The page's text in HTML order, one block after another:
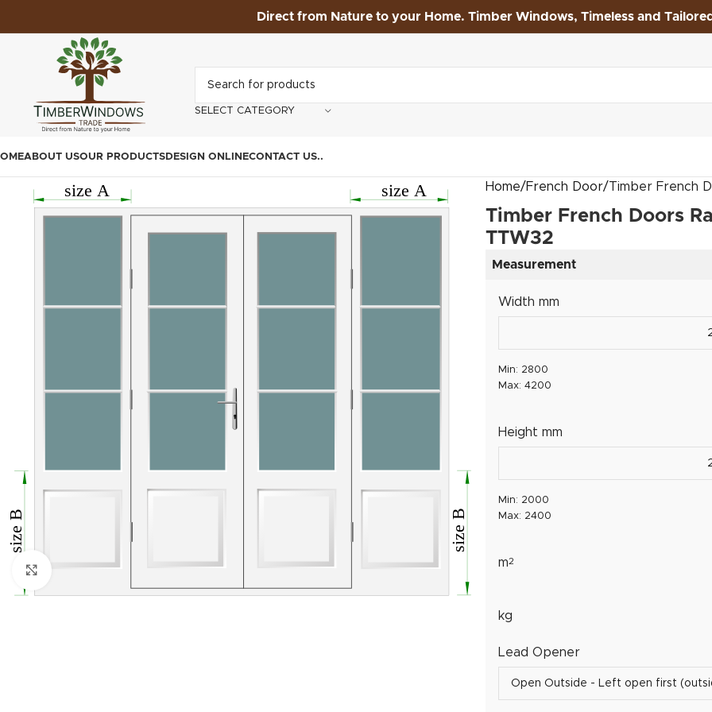
Direct from Nature to your Home. Timber Windows, Timeless and
SELECT CATEGORY
ABOUT USOUR PRODUCTSDESIGN ONLINECONTACT US..
Click to enlarge
Home French Door Timber French
Timber French Doors
TTW32
Measurement
Width mm
Min: 2800
Max: 4200
Height mm
Min: 2000
Max: 2400
m2
kg
Lead Opener